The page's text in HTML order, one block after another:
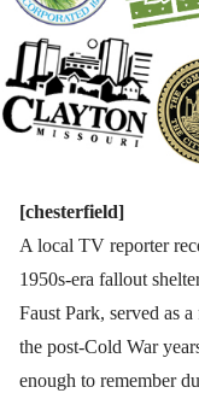
[chesterfield]
A local TV reporter
1950s-era fallout
Faust Park, served as
the post-Cold War
enough to remember